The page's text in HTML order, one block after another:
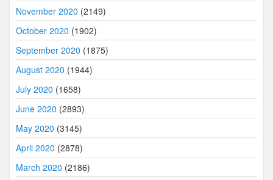
November 2020 (2149)
October 2020 (1902)
September 2020 (1875)
August 2020 (1944)
July 2020 (1658)
June 2020 (2893)
May 2020 (3145)
April 2020 (2878)
March 2020 (2186)